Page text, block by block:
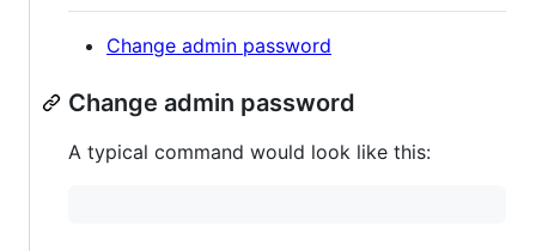
Change admin password
Change admin password
A typical command would look like this: